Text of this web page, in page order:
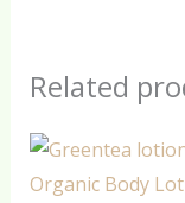
Related